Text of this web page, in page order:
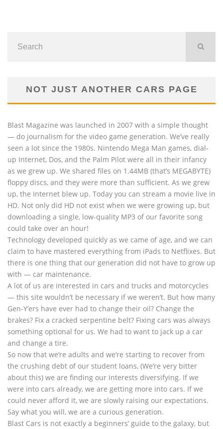
NOT JUST ANOTHER CARS PAGE
Blast Magazine was launched in 2007 with a simple thought
— do journalism for the video game generation. We’ve really
seen a lot since the 1980s. Nintendo Mega Man games, dial-
up Internet, Dos, and the Palm Pilot were all in their infancy
as we grew up. We shared files on 1.44MB (that’s MEGABYTE)
floppy discs, and they were more than sufficient. As we grew
up, the Internet blew up. Today you can stream a movie live in
HD. Not only did HD not exist when we were growing up, but
downloading a single, low-quality MP3 of our favorite song
could take over an hour!
Technology developed quickly as we came of age, and we can
claim to have mastered everything from iPads to Netflixes. But
there is one thing that our generation did not have to grow up
with — car maintenance.
A lot of us are interested in cars and trucks and motorcycles
— this site wouldn’t be necessary if we weren’t. But how many
Gen-Y’ers have ever had to change their oil? Change the
brakes? Fix a cracked serpentine belt? Fixing cars was always
something optional for us. We had to want to jack up a car
and change a tire.
So now that we’re adults and we’re starting to recover from
the crushing debt of our student loans, (We’re very bitter
about this) we are finding our interests diversifying. If we
were into cars already, we are getting more into cars. If we
could never afford it, we are slowly raising our expectations.
Say what you will, we are a curious generation.
Blast Cars is not exactly a beginners’ guide to the galaxy, but